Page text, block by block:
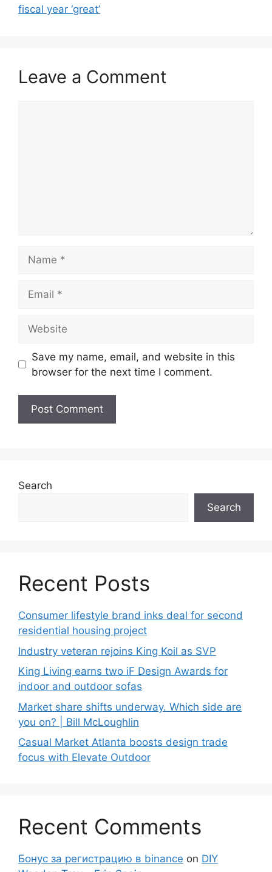
fiscal year ‘great’
Leave a Comment
Save my name, email, and website in this
browser for the next time I comment.
Search
Search
Recent Posts
Consumer lifestyle brand inks deal for second
residential housing project
Industry veteran rejoins King Koil as SVP
King Living earns two iF Design Awards for
indoor and outdoor sofas
Market share shifts underway. Which side are
you on? | Bill McLoughlin
Casual Market Atlanta boosts design trade
focus with Elevate Outdoor
Recent Comments
Бонус за регистрацию в binance on DIY